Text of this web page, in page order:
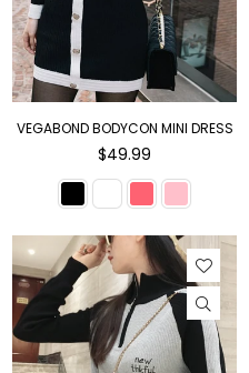
VEGABOND BODYCON MINI DRESS
Regular
$49.99